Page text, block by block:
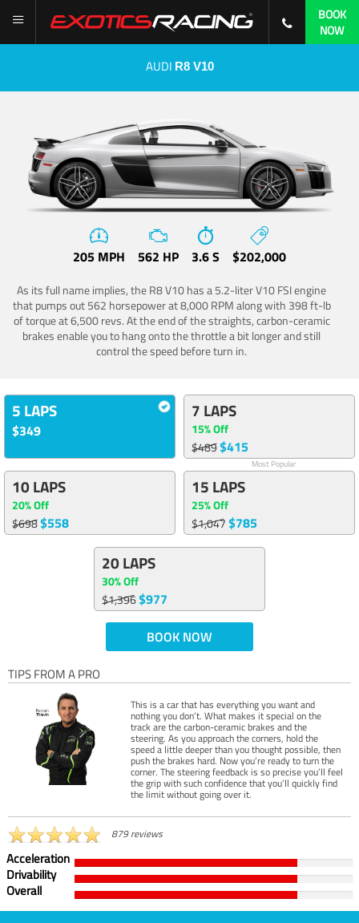
BOOK
NOW
AUDI R8 V10
205 MPH 562 HP 3.6 S $202,000
As its full name implies, the R8 V10 has a 5.2-liter V10 FSI engine
that pumps out 562 horsepower at 8,000 RPM along with 398 ft-lb
of torque at 6,500 revs. At the end of the straights, carbon-ceramic
brakes enable you to hang onto the throttle a bit longer and still
control the speed before turn in.
5 LAPS
$349
7 LAPS
15% Off
$489$415
Most Popular
10 LAPS
20% Off
$698$558
15 LAPS
25% Off
$1,047$785
20 LAPS
30% Off
$1,396$977
BOOK NOW
TIPS FROM A PRO
This is a car that has everything you want and
nothing you don’t. What makes it special on the
track are the carbon-ceramic brakes and the
steering. As you approach the corners, hold the
speed a little deeper than you thought possible, then
push the brakes hard. Now you’re ready to turn the
corner. The steering feedback is so precise you’ll feel
the grip with such confidence that you’ll quickly find
the limit without going over it.
879 reviews
Acceleration
Drivability
Overall